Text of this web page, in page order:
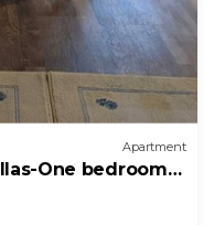
Apartment
One bedroom